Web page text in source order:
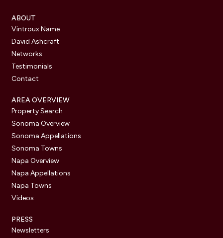
ABOUT
Vintroux Name
David Ashcraft
Networks
Testimonials
Contact
AREA OVERVIEW
Property Search
Sonoma Overview
Sonoma Appellations
Sonoma Towns
Napa Overview
Napa Appellations
Napa Towns
Videos
PRESS
Newsletters